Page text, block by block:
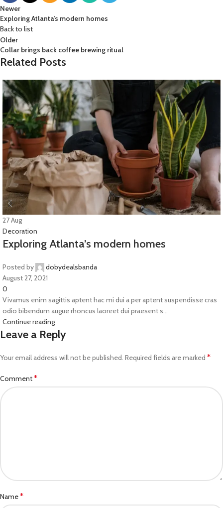
Newer
Exploring Atlanta’s modern homes
Back to list
Older
Collar brings back coffee brewing ritual
Related Posts
27Aug
Decoration
Exploring Atlanta’s modern homes
Posted by
dobydealsbanda
August 27, 2021
0
Vivamus enim sagittis aptent hac mi dui a per aptent suspendisse cras
odio bibendum augue rhoncus laoreet dui praesent s...
Continue reading
Leave a Reply
Your email address will not be published. Required fields are marked *
Comment*
Name*